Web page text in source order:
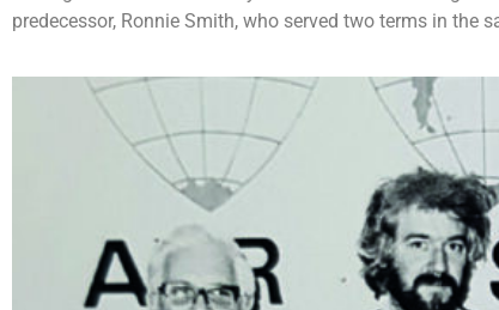
predecessor, Ronnie Smith, who served two terms in the